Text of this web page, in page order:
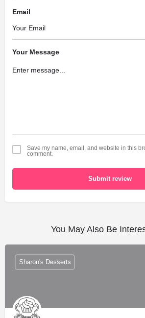
Email
Your Message
Save my name, email, and website in this
comment.
Submit review
You May Also Be
Sharon's Desserts